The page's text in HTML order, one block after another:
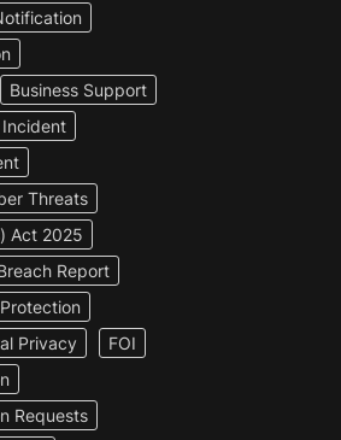
Business Support
Threats
Act 2025
Report
Privacy
FOI
Requests